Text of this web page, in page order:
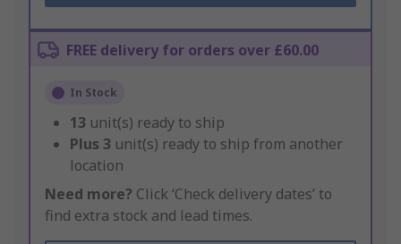
FREE delivery for orders over £60.00
In Stock
13 unit(s) ready to ship
Plus 3 unit(s) ready to ship from another
location
Need more? Click ‘Check delivery dates’ to
find extra stock and lead times.